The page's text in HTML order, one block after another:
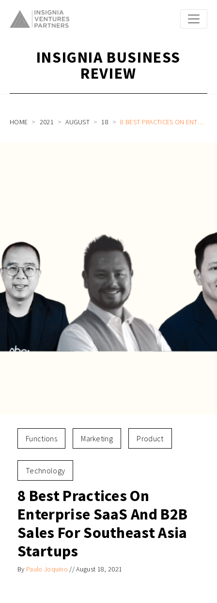
INSIGNIA BUSINESS
REVIEW
HOME 2021 AUGUST 18 8 BEST PRACTICES ON ENTERPRISE SAAS AND B2B SALES FOR SOUTHEAST ASIA STARTUPS
Functions Marketing Product
Technology
8 Best Practices On
Enterprise SaaS And B2B
Sales For Southeast Asia
Startups
By Paulo Joquino //August 18, 2021